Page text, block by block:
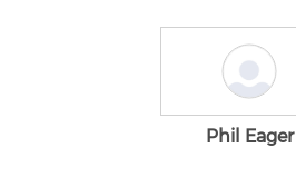
Phil Eager